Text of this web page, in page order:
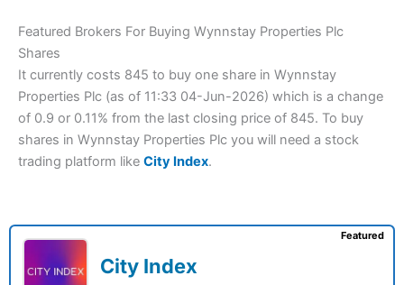
Featured Brokers For Buying Wynnstay Properties Plc
Shares
It currently costs 845 to buy one share in Wynnstay
Properties Plc (as of 11:33 04-Jun-2026) which is a change
of 0.9 or 0.11% from the last closing price of 845. To buy
shares in Wynnstay Properties Plc you will need a stock
trading platform like City Index.
City Index
Featured